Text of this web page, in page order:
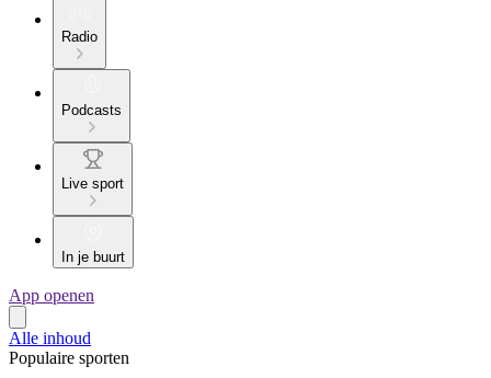
Radio
Podcasts
Live sport
In je buurt
App openen
Alle inhoud
Populaire sporten